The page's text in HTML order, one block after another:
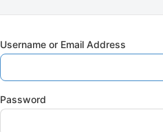
Username or Email Address
Password